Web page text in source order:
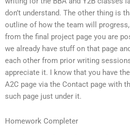
don’t understand. The other thing is
outline of how the team will
from the final project page you are
we already have stuff on that page
each other from prior writing
appreciate it. I know that you have
A2C page via the Contact page with
such page just under it.
Homework Completer